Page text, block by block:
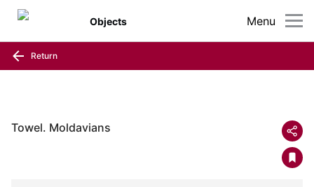
Menu
Objects
Return
Towel. Moldavians